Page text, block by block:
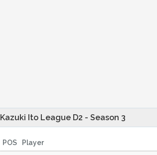
Kazuki Ito League D2 - Season 3
POS Player